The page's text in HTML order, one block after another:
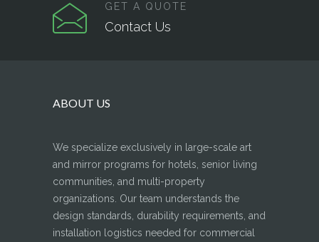
GET A QUOTE
Contact Us
ABOUT US
We specialize exclusively in large-scale art
and mirror programs for hotels, senior living
communities, and multi-property
organizations. Our team understands the
design standards, durability requirements, and
installation logistics needed for commercial